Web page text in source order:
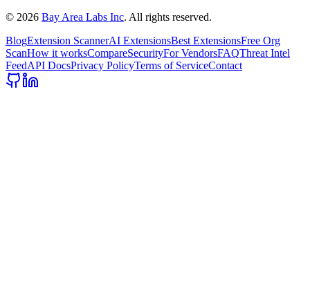
© 2026 Bay Area Labs Inc. All rights reserved.
BlogExtension ScannerAI ExtensionsBest ExtensionsFree Org
ScanHow it worksCompareSecurityFor VendorsFAQThreat Intel
FeedAPI DocsPrivacy PolicyTerms of ServiceContact